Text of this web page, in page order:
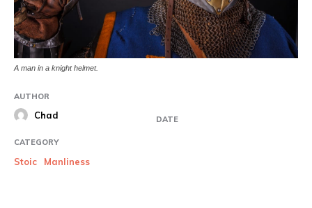
A man in a knight helmet.
AUTHOR
Chad DATE
CATEGORY
Stoic Manliness